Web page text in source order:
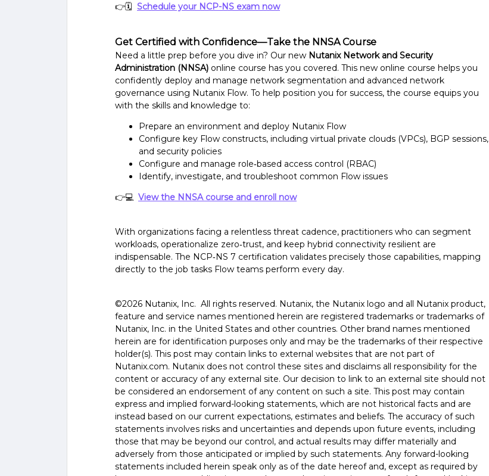
👉🗓 Schedule your NCP-NS exam now
Get Certified with Confidence—Take the NNSA Course
Need a little prep before you dive in? Our new Nutanix Network and Security
Administration (NNSA) online course has you covered. This new online course helps you
confidently deploy and manage network segmentation and advanced network
governance using Nutanix Flow. To help position you for success, the course equips you
with the skills and knowledge to:
Prepare an environment and deploy Nutanix Flow
Configure key Flow constructs, including virtual private clouds (VPCs), BGP sessions,
and security policies
Configure and manage role‑based access control (RBAC)
Identify, investigate, and troubleshoot common Flow issues
👉💻 View the NNSA course and enroll now
With organizations facing a relentless threat cadence, practitioners who can segment
workloads, operationalize zero‑trust, and keep hybrid connectivity resilient are
indispensable. The NCP‑NS 7 certification validates precisely those capabilities, mapping
directly to the job tasks Flow teams perform every day.
©️️️️️2026 Nutanix, Inc. All rights reserved. Nutanix, the Nutanix logo and all Nutanix product,
feature and service names mentioned herein are registered trademarks or trademarks of
Nutanix, Inc. in the United States and other countries. Other brand names mentioned
herein are for identification purposes only and may be the trademarks of their respective
holder(s). This post may contain links to external websites that are not part of
Nutanix.com. Nutanix does not control these sites and disclaims all responsibility for the
content or accuracy of any external site. Our decision to link to an external site should not
be considered an endorsement of any content on such a site. This post may contain
express and implied forward-looking statements, which are not historical facts and are
instead based on our current expectations, estimates and beliefs. The accuracy of such
statements involves risks and uncertainties and depends upon future events, including
those that may be beyond our control, and actual results may differ materially and
adversely from those anticipated or implied by such statements. Any forward-looking
statements included herein speak only as of the date hereof and, except as required by